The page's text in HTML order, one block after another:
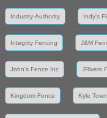
Industry-Authority Indy's
Integrity Fencing J&M
John's Fence Inc JRivers
Kingdom Fence Kyle